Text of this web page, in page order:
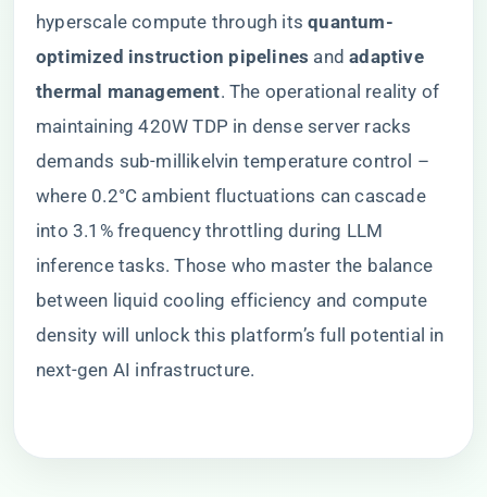
hyperscale compute through its ​​quantum-
optimized instruction pipelines​ ​ and ​​adaptive
thermal management​​. The operational reality of
maintaining 420W TDP in dense server racks
demands sub-millikelvin temperature control –
where 0.2°C ambient fluctuations can cascade
into 3.1% frequency throttling during LLM
inference tasks. Those who master the balance
between liquid cooling efficiency and compute
density will unlock this platform’s full potential in
next-gen AI infrastructure.